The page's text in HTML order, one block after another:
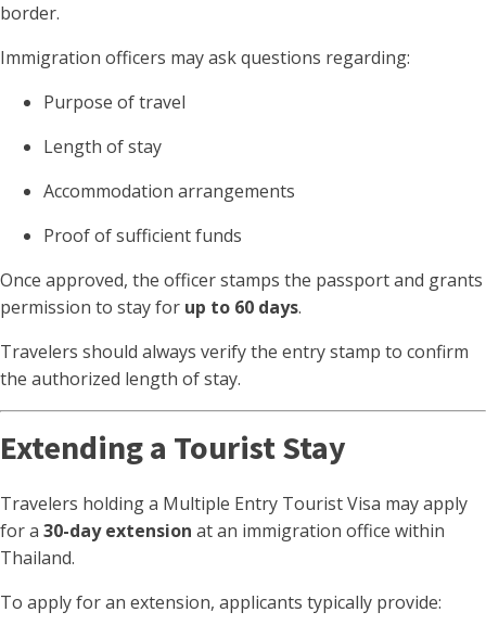
border.
Immigration officers may ask questions regarding:
Purpose of travel
Length of stay
Accommodation arrangements
Proof of sufficient funds
Once approved, the officer stamps the passport and grants
permission to stay for up to 60 days.
Travelers should always verify the entry stamp to confirm
the authorized length of stay.
Extending a Tourist Stay
Travelers holding a Multiple Entry Tourist Visa may apply
for a 30-day extension at an immigration office within
Thailand.
To apply for an extension, applicants typically provide: